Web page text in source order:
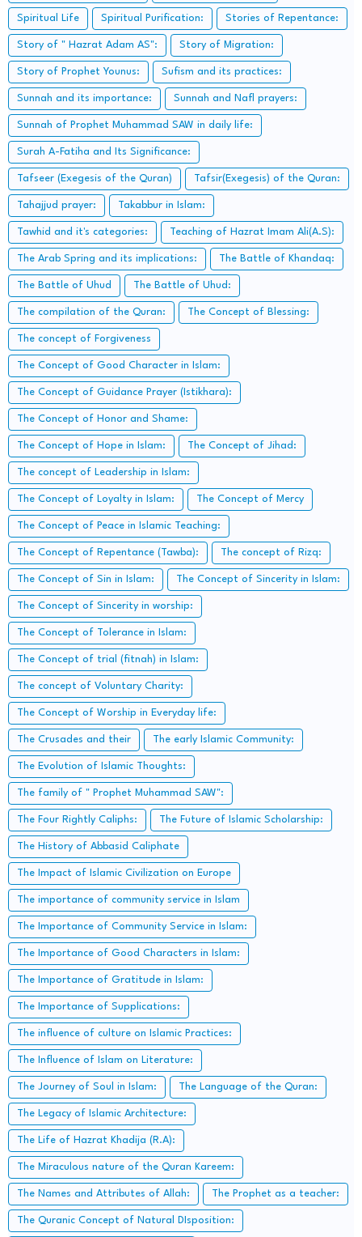
Spiritual Life Spiritual Purification: Stories of Repentance:
Story of " Hazrat Adam AS": Story of Migration:
Story of Prophet Younus: Sufism and its practices:
Sunnah and its importance: Sunnah and Nafl prayers:
Sunnah of Prophet Muhammad SAW in daily life:
Surah A-Fatiha and Its Significance:
Tafseer (Exegesis of the Quran) Tafsir(Exegesis) of the Quran:
Tahajjud prayer: Takabbur in Islam:
Tawhid and it's categories: Teaching of Hazrat Imam Ali(A.S):
The Arab Spring and its implications: The Battle of Khandaq:
The Battle of Uhud The Battle of Uhud:
The compilation of the Quran: The Concept of Blessing:
The concept of Forgiveness
The Concept of Good Character in Islam:
The Concept of Guidance Prayer (Istikhara):
The Concept of Honor and Shame:
The Concept of Hope in Islam: The Concept of Jihad:
The concept of Leadership in Islam:
The Concept of Loyalty in Islam: The Concept of Mercy
The Concept of Peace in Islamic Teaching:
The Concept of Repentance (Tawba): The concept of Rizq:
The Concept of Sin in Islam: The Concept of Sincerity in Islam:
The Concept of Sincerity in worship:
The Concept of Tolerance in Islam:
The Concept of trial (fitnah) in Islam:
The concept of Voluntary Charity:
The Concept of Worship in Everyday life:
The Crusades and their The early Islamic Community:
The Evolution of Islamic Thoughts:
The family of " Prophet Muhammad SAW":
The Four Rightly Caliphs: The Future of Islamic Scholarship:
The History of Abbasid Caliphate
The Impact of Islamic Civilization on Europe
The importance of community service in Islam
The Importance of Community Service in Islam:
The Importance of Good Characters in Islam:
The Importance of Gratitude in Islam:
The Importance of Supplications:
The influence of culture on Islamic Practices:
The Influence of Islam on Literature:
The Journey of Soul in Islam: The Language of the Quran:
The Legacy of Islamic Architecture:
The Life of Hazrat Khadija (R.A):
The Miraculous nature of the Quran Kareem:
The Names and Attributes of Allah: The Prophet as a teacher:
The Quranic Concept of Natural DIsposition: